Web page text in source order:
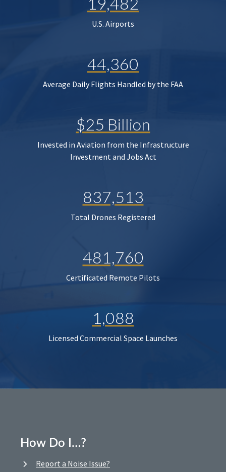
U.S. Airports
44,360
Average Daily Flights Handled by the FAA
$25 Billion
Invested in Aviation from the Infrastructure
Investment and Jobs Act
837,513
Total Drones Registered
481,760
Certificated Remote Pilots
1,088
Licensed Commercial Space Launches
How Do I…?
Report a Noise Issue?